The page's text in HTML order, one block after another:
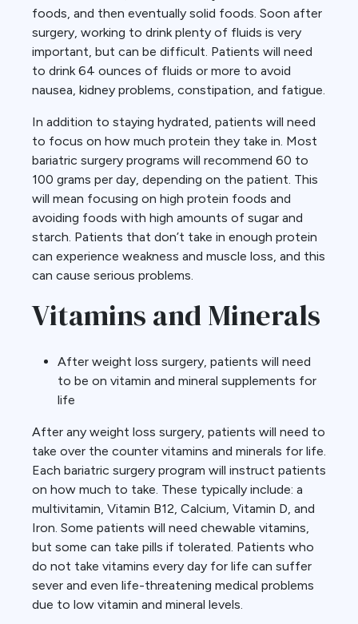
foods, and then eventually solid foods. Soon after
surgery, working to drink plenty of fluids is very
important, but can be difficult. Patients will need
to drink 64 ounces of fluids or more to avoid
nausea, kidney problems, constipation, and fatigue.
In addition to staying hydrated, patients will need
to focus on how much protein they take in. Most
bariatric surgery programs will recommend 60 to
100 grams per day, depending on the patient. This
will mean focusing on high protein foods and
avoiding foods with high amounts of sugar and
starch. Patients that don’t take in enough protein
can experience weakness and muscle loss, and this
can cause serious problems.
Vitamins and Minerals
After weight loss surgery, patients will need
to be on vitamin and mineral supplements for
life
After any weight loss surgery, patients will need to
take over the counter vitamins and minerals for life.
Each bariatric surgery program will instruct patients
on how much to take. These typically include: a
multivitamin, Vitamin B12, Calcium, Vitamin D, and
Iron. Some patients will need chewable vitamins,
but some can take pills if tolerated. Patients who
do not take vitamins every day for life can suffer
sever and even life-threatening medical problems
due to low vitamin and mineral levels.